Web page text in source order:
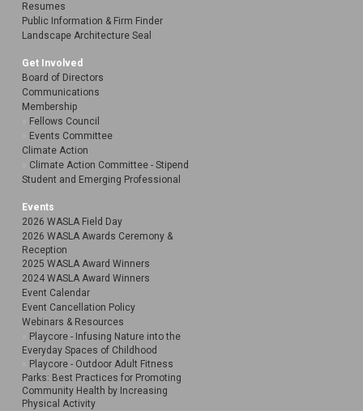
Resumes
Public Information & Firm Finder
Landscape Architecture Seal
Get Involved
Board of Directors
Communications
Membership
Fellows Council
Events Committee
Climate Action
Climate Action Committee - Stipend
Student and Emerging Professional
Events
2026 WASLA Field Day
2026 WASLA Awards Ceremony &
Reception
2025 WASLA Award Winners
2024 WASLA Award Winners
Event Calendar
Event Cancellation Policy
Webinars & Resources
Playcore - Infusing Nature into the
Everyday Spaces of Childhood
Playcore - Outdoor Adult Fitness
Parks: Best Practices for Promoting
Community Health by Increasing
Physical Activity